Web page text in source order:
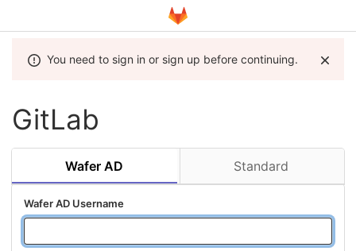
You need to sign in or sign up before continuing.
GitLab
Wafer AD Standard
Wafer AD Username